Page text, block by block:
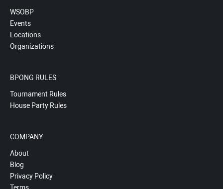
WSOBP
Events
Locations
Organizations
BPONG RULES
Tournament Rules
House Party Rules
COMPANY
About
Blog
Privacy Policy